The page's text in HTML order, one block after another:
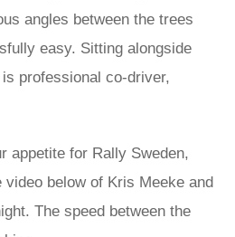
angles between the trees
easy. Sitting alongside
professional co-driver,
appetite for Rally Sweden,
below of Kris Meeke and
The speed between the